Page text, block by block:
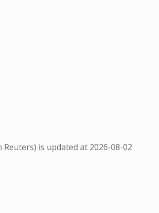
Reuters) is updated at 2026-08-02